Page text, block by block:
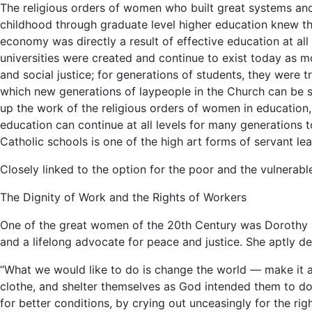
The religious orders of women who built great systems
childhood through graduate level higher education knew
economy was directly a result of effective education at all
universities were created and continue to exist today as
and social justice; for generations of students, they were
which new generations of laypeople in the Church can
up the work of the religious orders of women in
education can continue at all levels for many generations
Catholic schools is one of the high art forms of servant
Closely linked to the option for the poor and the
The Dignity of Work and the Rights of Workers
One of the great women of the 20th Century was
and a lifelong advocate for peace and justice. She aptly
“What we would like to do is change the world — make it
clothe, and shelter themselves as God intended them to
for better conditions, by crying out unceasingly for the